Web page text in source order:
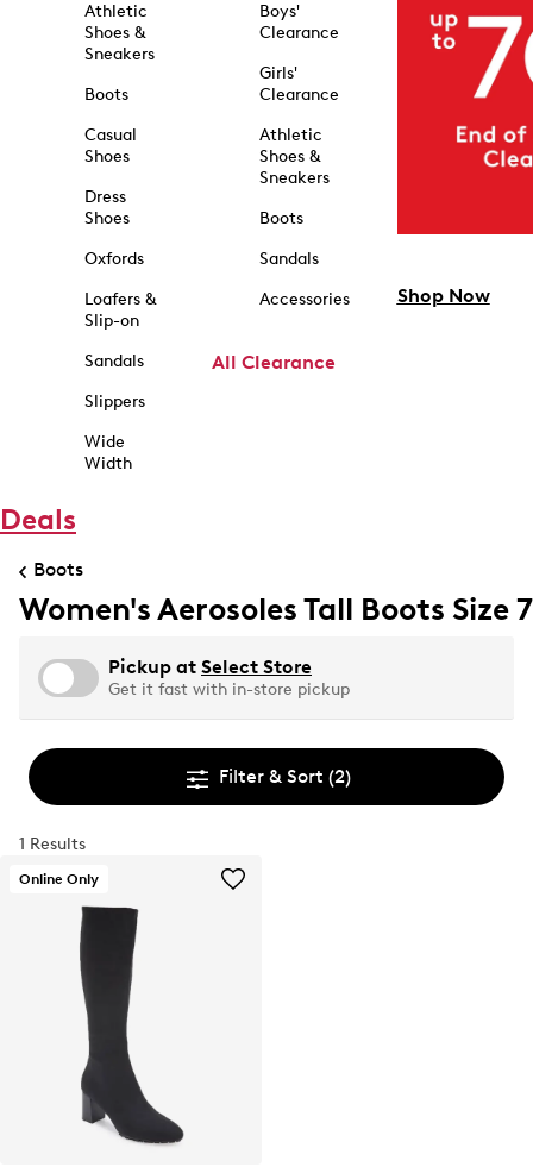
Athletic
Shoes &
Sneakers
Boots
Casual
Shoes
Dress
Shoes
Oxfords
Loafers &
Slip-on
Sandals
Slippers
Wide
Width
Boys'
Clearance
Girls'
Clearance
Athletic
Shoes &
Sneakers
Boots
Sandals
Accessories
All Clearance
Shop Now
Deals
Boots
Women's Aerosoles Tall Boots Size 7
Pickup at Select Store
Get it fast with in-store pickup
Filter & Sort (2)
1 Results
Online Only